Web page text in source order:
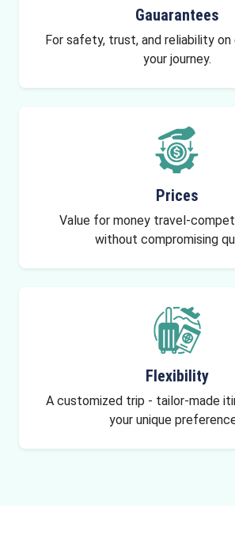
Gauarantees
For safety, trust, and reliability
your journey.
Prices
Value for money travel-
without compromising
Flexibility
A customized trip - tailor-made
your unique